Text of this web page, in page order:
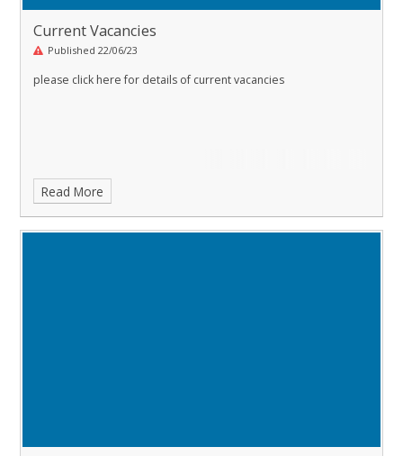
Current Vacancies
Published 22/06/23
please click here for details of current vacancies
Read More